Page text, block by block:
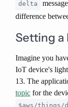
delta
difference
Setting a
Imagine you
IoT device's
13. The
topic for the
$aws/things/